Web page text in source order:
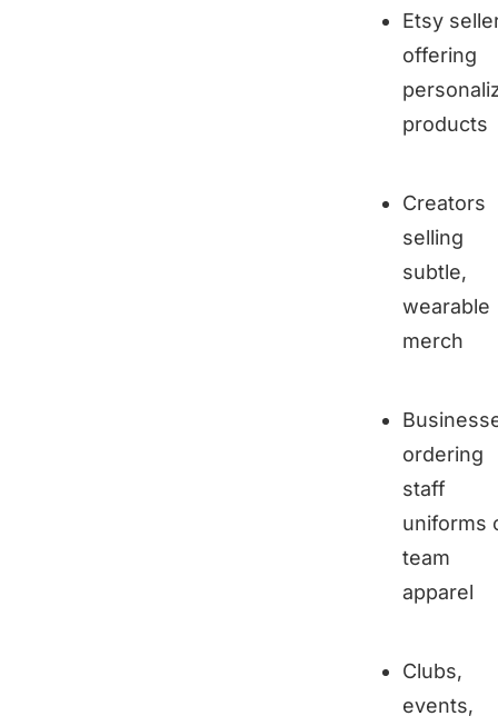
Etsy
offering
products
Creators
selling
subtle,
wearable
merch
ordering
staff
uniforms
team
apparel
Clubs,
events,